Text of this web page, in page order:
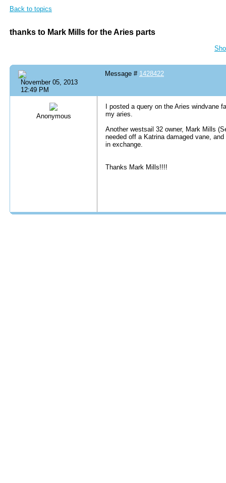
Back to topics
thanks to Mark Mills for the Aries parts
November 05, 2013
12:49 PM
Message # 1428422
Anonymous
I posted a query on the Aries windvane
my aries.
Another westsail 32 owner, Mark Mills
needed off a Katrina damaged vane,
in exchange.
Thanks Mark Mills!!!!